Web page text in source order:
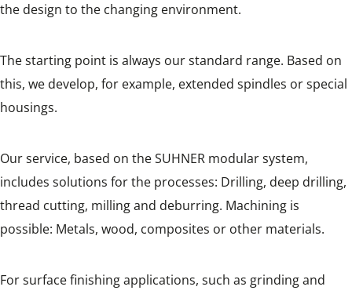
the design to the changing environment.
The starting point is always our standard range. Based on
this, we develop, for example, extended spindles or special
housings.
Our service, based on the SUHNER modular system,
includes solutions for the processes: Drilling, deep drilling,
thread cutting, milling and deburring. Machining is
possible: Metals, wood, composites or other materials.
For surface finishing applications, such as grinding and